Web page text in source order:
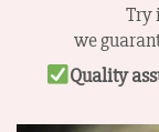
Try
we
Quality